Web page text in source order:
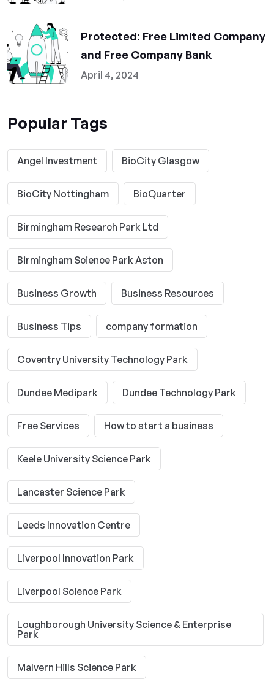
Protected: Free Limited Company
and Free Company Bank
April 4, 2024
Popular Tags
Angel Investment BioCity Glasgow
BioCity Nottingham BioQuarter
Birmingham Research Park Ltd
Birmingham Science Park Aston
Business Growth Business Resources
Business Tips company formation
Coventry University Technology Park
Dundee Medipark Dundee Technology Park
Free Services How to start a business
Keele University Science Park
Lancaster Science Park
Leeds Innovation Centre
Liverpool Innovation Park
Liverpool Science Park
Loughborough University Science & Enterprise
Park
Malvern Hills Science Park